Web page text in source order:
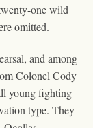
one wild
omitted.
and among
Colonel Cody
young fighting
type. They